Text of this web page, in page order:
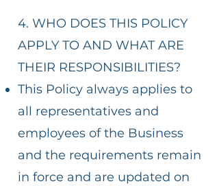
4. WHO DOES THIS POLICY
APPLY TO AND WHAT ARE
THEIR RESPONSIBILITIES?
This Policy always applies to
all representatives and
employees of the Business
and the requirements remain
in force and are updated on